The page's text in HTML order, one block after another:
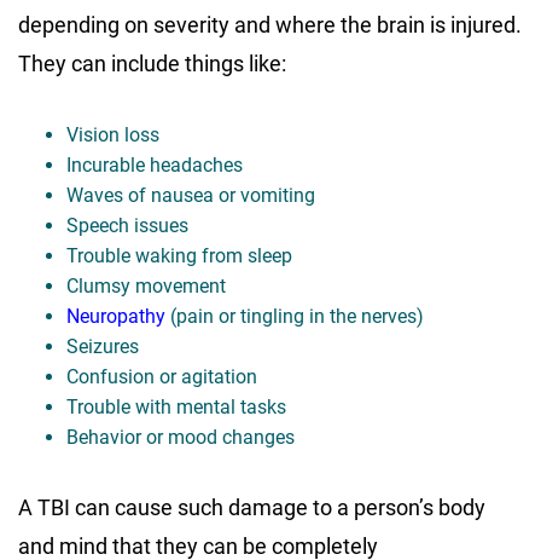
depending on severity and where the brain is injured.
They can include things like:
Vision loss
Incurable headaches
Waves of nausea or vomiting
Speech issues
Trouble waking from sleep
Clumsy movement
Neuropathy (pain or tingling in the nerves)
Seizures
Confusion or agitation
Trouble with mental tasks
Behavior or mood changes
A TBI can cause such damage to a person’s body
and mind that they can be completely